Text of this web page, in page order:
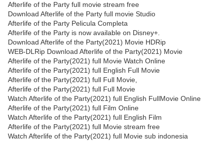
Afterlife of the Party full movie stream free
Download Afterlife of the Party full movie Studio
Afterlife of the Party Pelicula Completa
Afterlife of the Party is now available on Disney+.
Download Afterlife of the Party(2021) Movie HDRip
WEB-DLRip Download Afterlife of the Party(2021) Movie
Afterlife of the Party(2021) full Movie Watch Online
Afterlife of the Party(2021) full English Full Movie
Afterlife of the Party(2021) full Full Movie,
Afterlife of the Party(2021) full Full Movie
Watch Afterlife of the Party(2021) full English FullMovie Online
Afterlife of the Party(2021) full Film Online
Watch Afterlife of the Party(2021) full English Film
Afterlife of the Party(2021) full Movie stream free
Watch Afterlife of the Party(2021) full Movie sub indonesia